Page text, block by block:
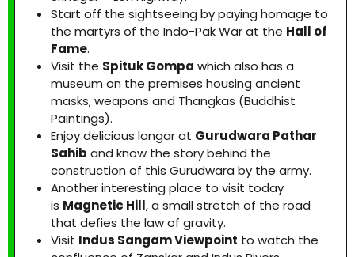
Start off the sightseeing by paying homage to
the martyrs of the Indo-Pak War at the Hall of
Fame.
Visit the Spituk Gompa which also has a
museum on the premises housing ancient
masks, weapons and Thangkas (Buddhist
Paintings).
Enjoy delicious langar at Gurudwara Pathar
Sahib and know the story behind the
construction of this Gurudwara by the army.
Another interesting place to visit today
is Magnetic Hill, a small stretch of the road
that defies the law of gravity.
Visit Indus Sangam Viewpoint to watch the